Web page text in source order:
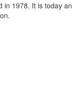
in 1978. It is today an